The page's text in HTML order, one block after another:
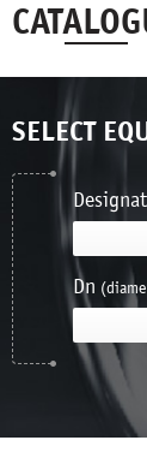
SELECT
Dn